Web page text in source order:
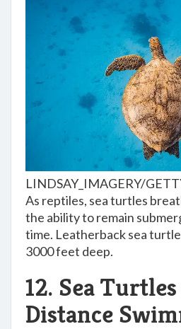
LINDSAY_IMAGERY/
As reptiles, sea turtles
the ability to remain
time. Leatherback sea
3000 feet deep.
12. Sea
Distance